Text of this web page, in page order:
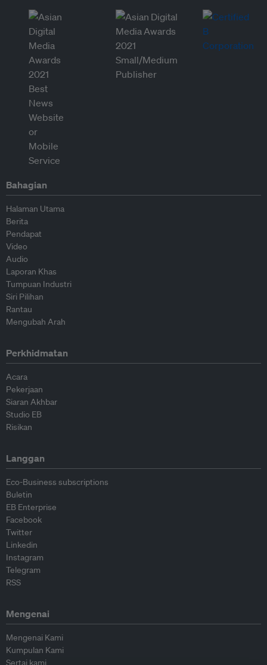
Bahagian
Halaman Utama
Berita
Pendapat
Video
Audio
Laporan Khas
Tumpuan Industri
Siri Pilihan
Rantau
Mengubah Arah
Perkhidmatan
Acara
Pekerjaan
Siaran Akhbar
Studio EB
Risikan
Langgan
Eco-Business subscriptions
Buletin
EB Enterprise
Facebook
Twitter
Linkedin
Instagram
Telegram
RSS
Mengenai
Mengenai Kami
Kumpulan Kami
Sertai kami